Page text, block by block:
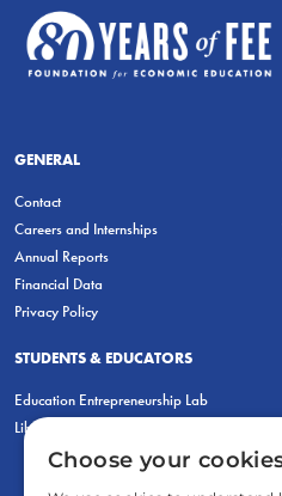
GENERAL
Contact
Careers and Internships
Annual Reports
Financial Data
Privacy Policy
STUDENTS & EDUCATORS
Education Entrepreneurship Lab
LiberatED
Choose your